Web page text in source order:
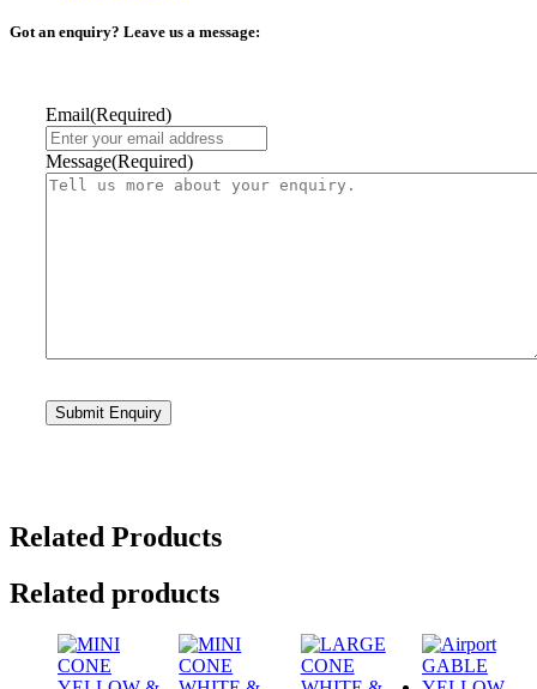
Got an enquiry? Leave us a message:
Email(Required)
Message(Required)
Related Products
Related products